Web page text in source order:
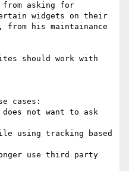
asking for
widgets on their
from his maintainance
should work with
cases:
not want to ask
using tracking based
use third party